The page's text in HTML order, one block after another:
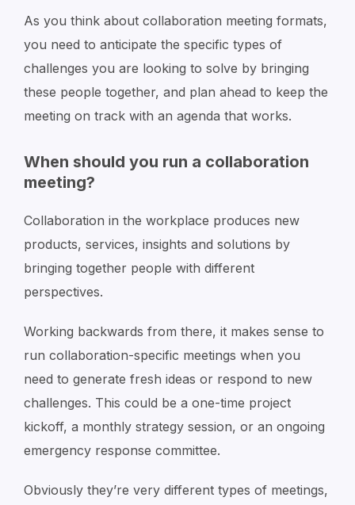
As you think about collaboration meeting formats,
you need to anticipate the specific types of
challenges you are looking to solve by bringing
these people together, and plan ahead to keep the
meeting on track with an agenda that works.
When should you run a collaboration
meeting?
Collaboration in the workplace produces new
products, services, insights and solutions by
bringing together people with different
perspectives.
Working backwards from there, it makes sense to
run collaboration-specific meetings when you
need to generate fresh ideas or respond to new
challenges. This could be a one-time project
kickoff, a monthly strategy session, or an ongoing
emergency response committee.
Obviously they’re very different types of meetings,